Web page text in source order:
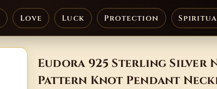
Love Luck Protection
Eudora 925 Sterling Silver
Pattern Knot Pendant